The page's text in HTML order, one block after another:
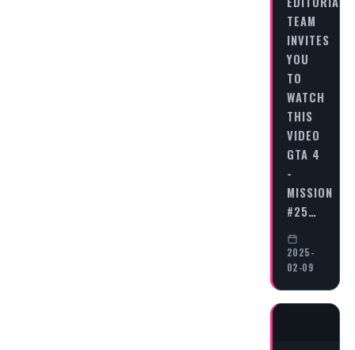
TEAM
INVITES
YOU
TO
WATCH
THIS
VIDEO
GTA 4
-
MISSION
#25…
2025-
02-09